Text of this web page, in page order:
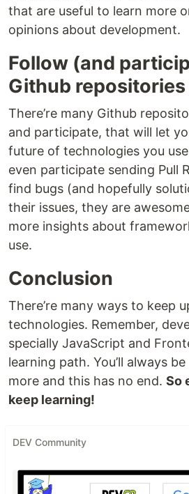
that are useful to learn more
opinions about development.
Follow (and
Github repositories
There’re many Github
and participate, that will let
future of technologies you
even participate sending Pull
find bugs (and hopefully
their issues, they are
more insights about
use.
Conclusion
There’re many ways to keep
technologies. Remember,
specially JavaScript and
learning path. You’ll always
more and this has no end. So
keep learning!
DEV Community